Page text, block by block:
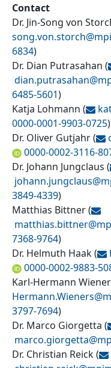
Contact
Dr. Jin-Song von
song.von.storch@
6834)
Dr. Dian Putrasahan (
dian.putrasahan@
6485-5601)
Katja Lohmann (
0000-0001-9903-0725)
Dr. Oliver Gutjahr(
0000-0002-3116-
Dr. Johann Jungclaus (
johann.jungclaus@
3849-4339)
Matthias Bittner(
matthias.bittner@
7368-9764)
Dr. Helmuth Haak(
0000-0002-9883-
Karl-Hermann
Hermann.Wieners@
3797-7694)
Dr. Marco Giorgetta (
marco.giorgetta@
Dr. Christian Reick(